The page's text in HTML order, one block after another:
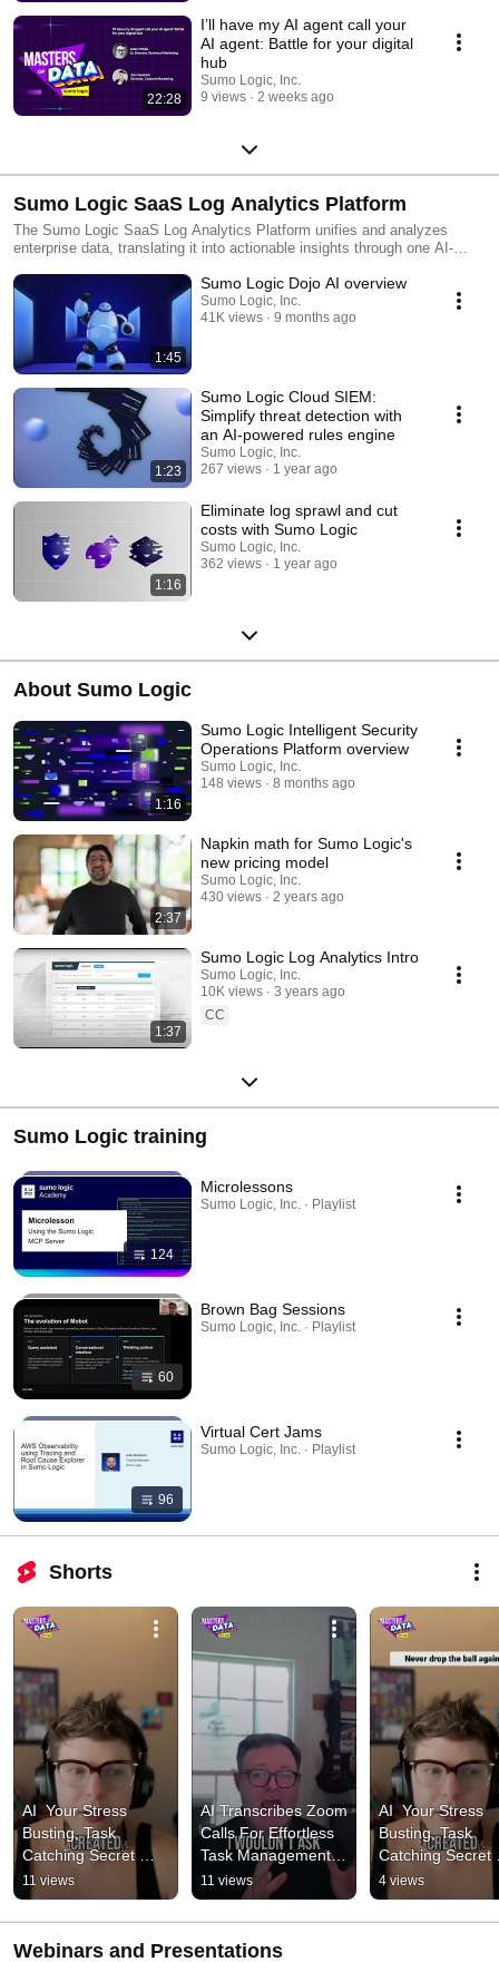
22:28
I’ll have my AI agent call your
AI agent: Battle for your digital
hub
Sumo Logic, Inc.
9 views
2 weeks ago
Sumo Logic SaaS Log Analytics Platform
The Sumo Logic SaaS Log Analytics Platform unifies and analyzes
enterprise data, translating it into actionable insights through one AI-
enables Dev, Sec and Ops teams to simplify complexity, collaborate
efficiently and accelerate data-driven decisions that drive business
Analytics Platform for trusted insights to ensure application reliability,
secure and protect against modern security threats, and gain insights
into their cloud infrastructures.
1:45
Sumo Logic Dojo AI overview
Sumo Logic, Inc.
41K views
9 months ago
1:23
Sumo Logic Cloud SIEM:
Simplify threat detection with
an AI-powered rules engine
Sumo Logic, Inc.
267 views
1 year ago
1:16
Eliminate log sprawl and cut
costs with Sumo Logic
Sumo Logic, Inc.
362 views
1 year ago
About Sumo Logic
1:16
Sumo Logic Intelligent Security
Operations Platform overview
Sumo Logic, Inc.
148 views
8 months ago
2:37
Napkin math for Sumo Logic's
new pricing model
Sumo Logic, Inc.
430 views
2 years ago
1:37
Sumo Logic Log Analytics Intro
Sumo Logic, Inc.
10K views
3 years ago
CC
Sumo Logic training
124
Microlessons
Sumo Logic, Inc. · Playlist
60
Brown Bag Sessions
Sumo Logic, Inc. · Playlist
96
Virtual Cert Jams
Sumo Logic, Inc. · Playlist
Shorts
AI  Your Stress
Busting, Task
Catching Secret
Weapon! 1 #podcast
#cybersecurity
11 views
AI Transcribes Zoom
Calls For Effortless
Task Management
#podcast
#cybersecurity
11 views
AI  Your Stress
Busting, Task
Catching Secret
Weapon! 2
#cybersecurity
4 views
Webinars and Presentations